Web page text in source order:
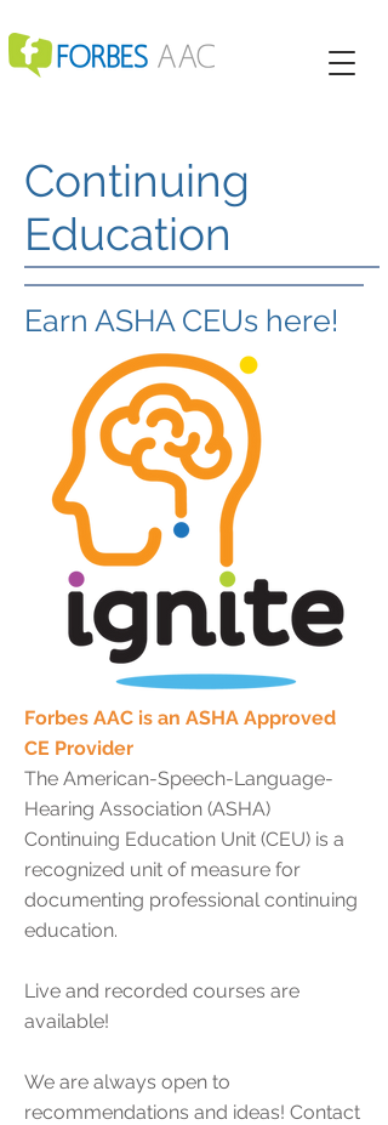
Continuing
Education
Earn ASHA CEUs here!
Forbes AAC is an ASHA Approved
CE Provider
The American-Speech-Language-
Hearing Association (ASHA)
Continuing Education Unit (CEU) is a
recognized unit of measure for
documenting professional continuing
education.
Live and recorded courses are
available!
We are always open to
recommendations and ideas! Contact